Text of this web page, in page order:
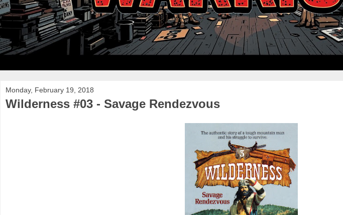
Monday, February 19, 2018
Wilderness #03 - Savage Rendezvous